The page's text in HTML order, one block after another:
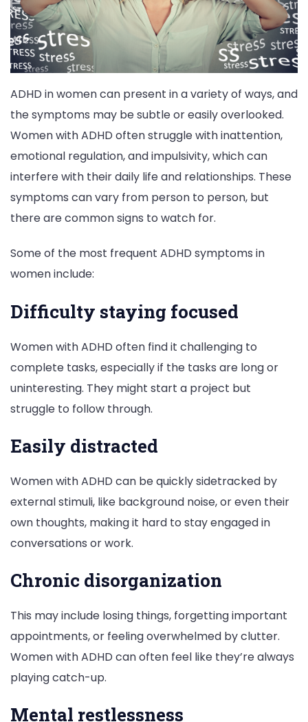
ADHD in women can present in a variety of ways, and
the symptoms may be subtle or easily overlooked.
Women with ADHD often struggle with inattention,
emotional regulation, and impulsivity, which can
interfere with their daily life and relationships. These
symptoms can vary from person to person, but
there are common signs to watch for.
Some of the most frequent ADHD symptoms in
women include:
Difficulty staying focused
Women with ADHD often find it challenging to
complete tasks, especially if the tasks are long or
uninteresting. They might start a project but
struggle to follow through.
Easily distracted
Women with ADHD can be quickly sidetracked by
external stimuli, like background noise, or even their
own thoughts, making it hard to stay engaged in
conversations or work.
Chronic disorganization
This may include losing things, forgetting important
appointments, or feeling overwhelmed by clutter.
Women with ADHD can often feel like they’re always
playing catch-up.
Mental restlessness